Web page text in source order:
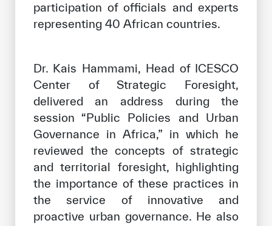
participation of officials and experts
representing 40 African countries.
Dr. Kais Hammami, Head of ICESCO
Center of Strategic Foresight,
delivered an address during the
session “Public Policies and Urban
Governance in Africa,” in which he
reviewed the concepts of strategic
and territorial foresight, highlighting
the importance of these practices in
the service of innovative and
proactive urban governance. He also